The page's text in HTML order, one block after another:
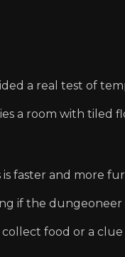
a real test of
a room with tiled
faster and more
if the
food or a